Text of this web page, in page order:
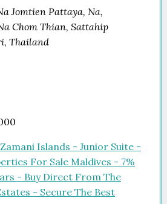
Jomtien Pattaya, Na,
Chom Thian, Sattahip
Thailand